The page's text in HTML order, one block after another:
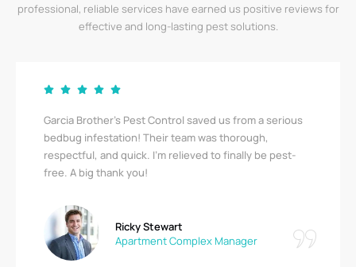
professional, reliable services have earned us positive reviews for
effective and long-lasting pest solutions.
Garcia Brother’s Pest Control saved us from a serious
bedbug infestation! Their team was thorough,
respectful, and quick. I’m relieved to finally be pest-
free. A big thank you!
Ricky Stewart
Apartment Complex Manager